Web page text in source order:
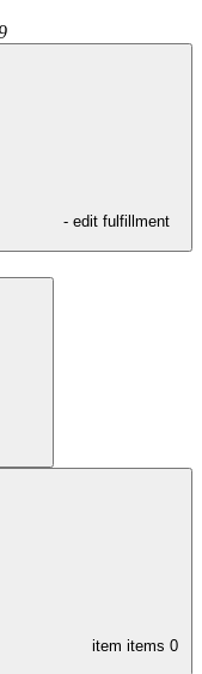
- edit fulfillment
item items 0